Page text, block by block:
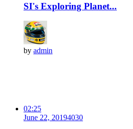
SI's Exploring Planet...
by admin
02:25
June 22, 20194030